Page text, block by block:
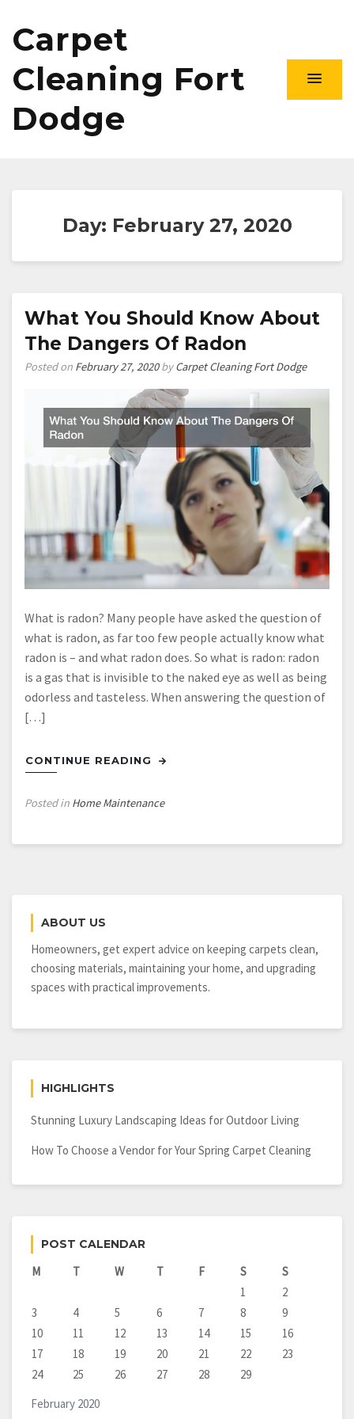
Carpet
Cleaning Fort
Dodge
Day: February 27, 2020
What You Should Know About
The Dangers Of Radon
Posted on February 27, 2020byCarpet Cleaning Fort Dodge
What is radon? Many people have asked the question of
what is radon, as far too few people actually know what
radon is – and what radon does. So what is radon: radon
is a gas that is invisible to the naked eye as well as being
odorless and tasteless. When answering the question of
[…]
CONTINUE READING
Posted in Home Maintenance
ABOUT US
Homeowners, get expert advice on keeping carpets clean,
choosing materials, maintaining your home, and upgrading
spaces with practical improvements.
HIGHLIGHTS
Stunning Luxury Landscaping Ideas for Outdoor Living
How To Choose a Vendor for Your Spring Carpet Cleaning
POST CALENDAR
February 2020
M T W T F S
S
1
2
3
4 5 6 7 8
9
10
11 12 13 14 15
16
17
18 19 20 21 22
23
24
25 26 27 28 29